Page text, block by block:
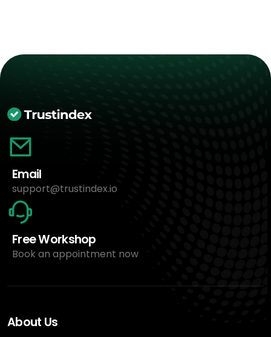
Email
support@trustindex.io
Free Workshop
Book an appointment now
About Us